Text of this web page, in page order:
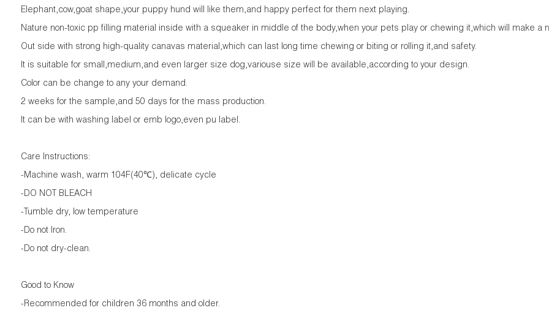
Elephant,cow,goat shape,your puppy hund will like them,and happy perfect for them next playing.
Nature non-toxic pp filling material inside with a squeaker in middle of the body,when your pets play or chewing it,which will make a
Out side with strong high-quality canavas material,which can last long time chewing or biting or rolling it,and safety.
It is suitable for small,medium,and even larger size dog,variouse size will be available,according to your design.
Color can be change to any your demand.
2 weeks for the sample,and 50 days for the mass production.
It can be with washing label or emb logo,even pu label.
Care Instructions:
-Machine wash, warm 104F(40℃), delicate cycle
-DO NOT BLEACH
-Tumble dry, low temperature
-Do not Iron.
-Do not dry-clean.
Good to Know
-Recommended for children 36 months and older.